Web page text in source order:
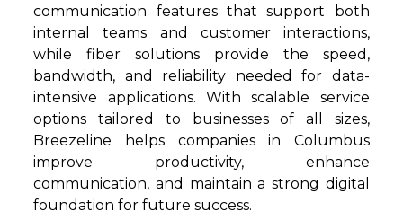
communication features that support both
internal teams and customer interactions,
while fiber solutions provide the speed,
bandwidth, and reliability needed for data-
intensive applications. With scalable service
options tailored to businesses of all sizes,
Breezeline helps companies in Columbus
improve productivity, enhance
communication, and maintain a strong digital
foundation for future success.